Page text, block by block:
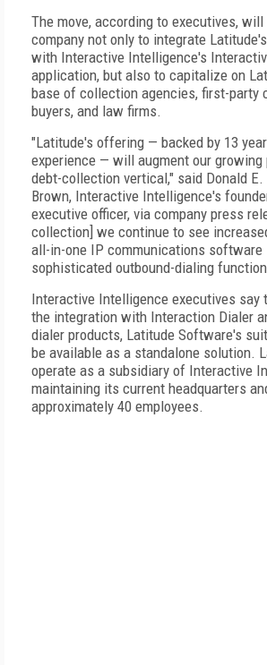
The move, according to executives,
company not only to integrate
with Interactive Intelligence's
application, but also to capitalize on
base of collection agencies, first-party
buyers, and law firms.
"Latitude's offering — backed by 13
experience — will augment our growing
debt-collection vertical," said Donald E.
Brown, Interactive Intelligence's
executive officer, via company press
collection] we continue to see
all-in-one IP communications software
sophisticated outbound-dialing
Interactive Intelligence executives say
the integration with Interaction Dialer
dialer products, Latitude Software's
be available as a standalone solution.
operate as a subsidiary of Interactive
maintaining its current headquarters
approximately 40 employees.